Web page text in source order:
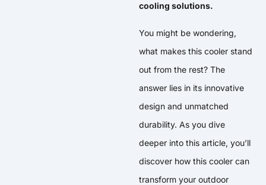
cooling solutions.
You might be wondering,
what makes this cooler stand
out from the rest? The
answer lies in its innovative
design and unmatched
durability. As you dive
deeper into this article, you’ll
discover how this cooler can
transform your outdoor